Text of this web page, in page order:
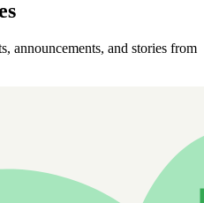
announcements, and stories from